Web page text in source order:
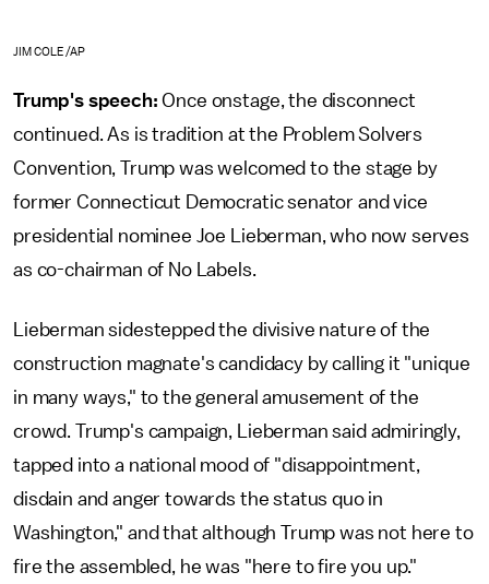
JIM COLE/AP
Trump's speech: Once onstage, the disconnect
continued. As is tradition at the Problem Solvers
Convention, Trump was welcomed to the stage by
former Connecticut Democratic senator and vice
presidential nominee Joe Lieberman, who now serves
as co-chairman of No Labels.
Lieberman sidestepped the divisive nature of the
construction magnate's candidacy by calling it "unique
in many ways," to the general amusement of the
crowd. Trump's campaign, Lieberman said admiringly,
tapped into a national mood of "disappointment,
disdain and anger towards the status quo in
Washington," and that although Trump was not here to
fire the assembled, he was "here to fire you up."